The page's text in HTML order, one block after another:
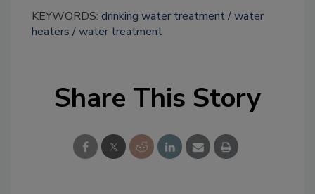
KEYWORDS: drinking water treatment water
heaters
water treatment
Share This Story